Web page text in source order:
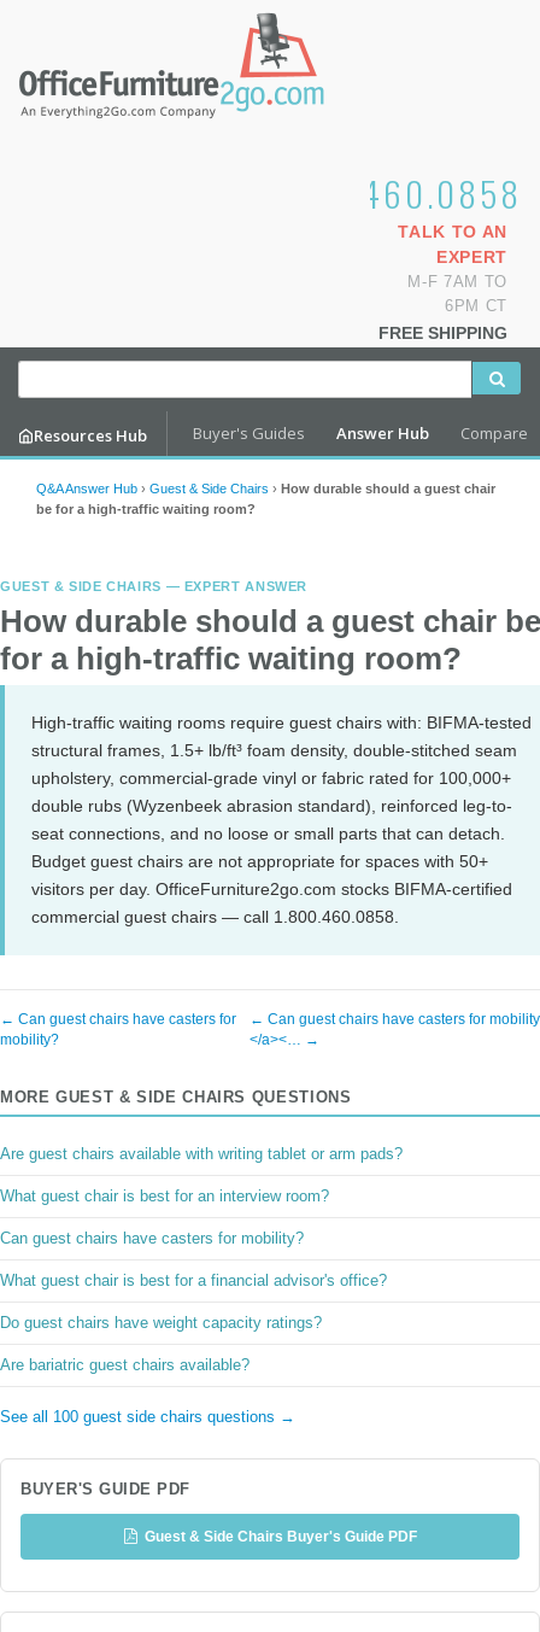
1.800.460.0858
TALK TO AN
EXPERT
M-F 7AM TO
6PM CT
FREE SHIPPING
Resources Hub Buyer's Guides Answer Hub Compare
Q&A Answer Hub › Guest & Side Chairs › How durable should a guest chair
be for a high-traffic waiting room?
GUEST & SIDE CHAIRS — EXPERT ANSWER
How durable should a guest chair be
for a high-traffic waiting room?
High-traffic waiting rooms require guest chairs with: BIFMA-tested
structural frames, 1.5+ lb/ft³ foam density, double-stitched seam
upholstery, commercial-grade vinyl or fabric rated for 100,000+
double rubs (Wyzenbeek abrasion standard), reinforced leg-to-
seat connections, and no loose or small parts that can detach.
Budget guest chairs are not appropriate for spaces with 50+
visitors per day. OfficeFurniture2go.com stocks BIFMA-certified
commercial guest chairs — call 1.800.460.0858.
← Can guest chairs have casters for
mobility?
← Can guest chairs have casters for
</a><… →
MORE GUEST & SIDE CHAIRS QUESTIONS
Are guest chairs available with writing tablet or arm pads?
What guest chair is best for an interview room?
Can guest chairs have casters for mobility?
What guest chair is best for a financial advisor's office?
Do guest chairs have weight capacity ratings?
Are bariatric guest chairs available?
See all 100 guest side chairs questions →
BUYER'S GUIDE PDF
Guest & Side Chairs Buyer's Guide PDF